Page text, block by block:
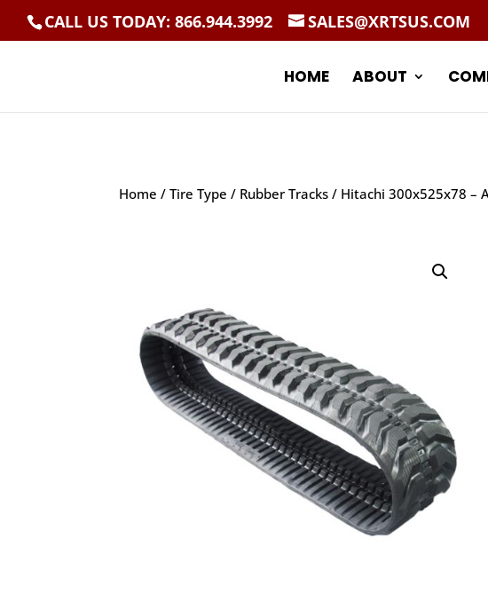
CALL US TODAY: 866.944.3992 SALES@XRTSUS.COM
HOME ABOUT
Home /Tire Type / Rubber Tracks / Hitachi 300x525x78 –